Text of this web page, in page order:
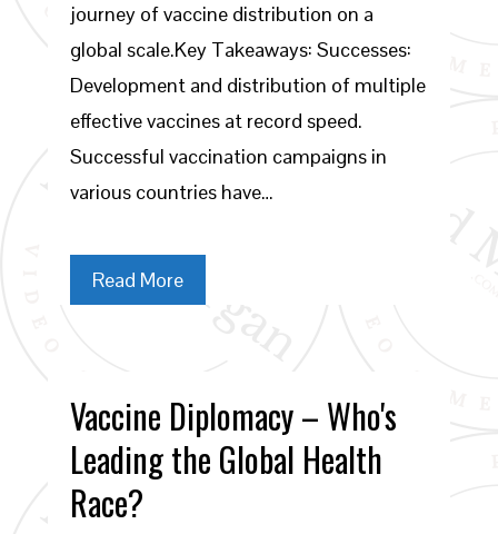
journey of vaccine distribution on a
global scale.Key Takeaways: Successes:
Development and distribution of multiple
effective vaccines at record speed.
Successful vaccination campaigns in
various countries have…
Read More
Vaccine Diplomacy – Who's
Leading the Global Health
Race?